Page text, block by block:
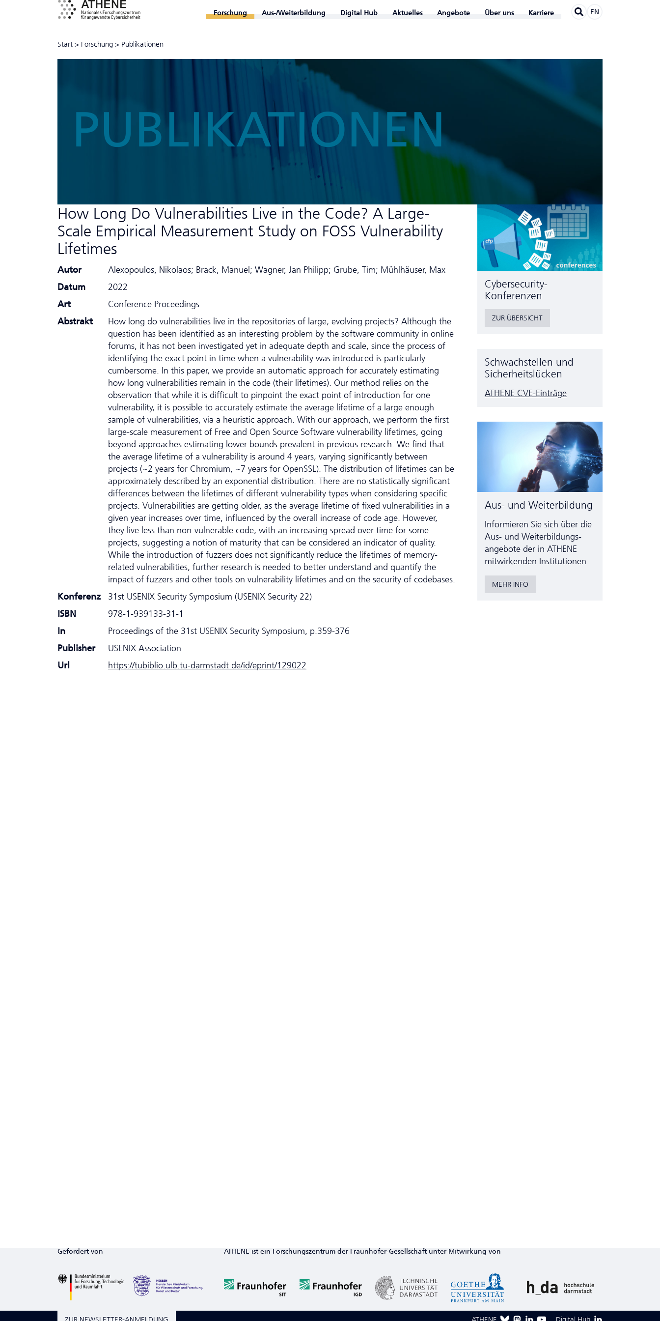
Forschung Aus-/Weiterbildung Digital Hub Aktuelles Angebote Über uns Karriere EN
Start > Forschung > Publikationen
PUBLIKATIONEN
How Long Do Vulnerabilities Live in the Code? A Large-
Scale Empirical Measurement Study on FOSS Vulnerability
Lifetimes
Autor
Alexopoulos, Nikolaos; Brack, Manuel; Wagner, Jan Philipp; Grube, Tim; Mühlhäuser, Max
Datum
2022
Art
Conference Proceedings
Abstrakt
How long do vulnerabilities live in the repositories of large, evolving projects? Although the
question has been identified as an interesting problem by the software community in online
forums, it has not been investigated yet in adequate depth and scale, since the process of
identifying the exact point in time when a vulnerability was introduced is particularly
cumbersome. In this paper, we provide an automatic approach for accurately estimating
how long vulnerabilities remain in the code (their lifetimes). Our method relies on the
observation that while it is difficult to pinpoint the exact point of introduction for one
vulnerability, it is possible to accurately estimate the average lifetime of a large enough
sample of vulnerabilities, via a heuristic approach. With our approach, we perform the first
large-scale measurement of Free and Open Source Software vulnerability lifetimes, going
beyond approaches estimating lower bounds prevalent in previous research. We find that
the average lifetime of a vulnerability is around 4 years, varying significantly between
projects (~2 years for Chromium, ~7 years for OpenSSL). The distribution of lifetimes can be
approximately described by an exponential distribution. There are no statistically significant
differences between the lifetimes of different vulnerability types when considering specific
projects. Vulnerabilities are getting older, as the average lifetime of fixed vulnerabilities in a
given year increases over time, influenced by the overall increase of code age. However,
they live less than non-vulnerable code, with an increasing spread over time for some
projects, suggesting a notion of maturity that can be considered an indicator of quality.
While the introduction of fuzzers does not significantly reduce the lifetimes of memory-
related vulnerabilities, further research is needed to better understand and quantify the
impact of fuzzers and other tools on vulnerability lifetimes and on the security of codebases.
Konferenz
31st USENIX Security Symposium (USENIX Security 22)
ISBN
978-1-939133-31-1
In
Proceedings of the 31st USENIX Security Symposium, p.359-376
Publisher
USENIX Association
Url
https://tubiblio.ulb.tu-darmstadt.de/id/eprint/129022
Cyber­security-
Konferenzen
ZUR ÜBERSICHT
Schwachstellen und
Sicherheitslücken
ATHENE CVE-Einträge
Aus- und Weiterbildung
Informieren Sie sich über die
Aus- und Weiter­bildungs­
angebote der in ATHENE
mitwirkenden Institutionen
MEHR INFO
Gefördert von ATHENE ist ein Forschungszentrum der Fraunhofer-Gesellschaft unter Mitwirkung von